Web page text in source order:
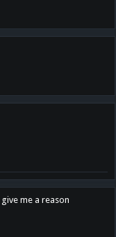
me a reason